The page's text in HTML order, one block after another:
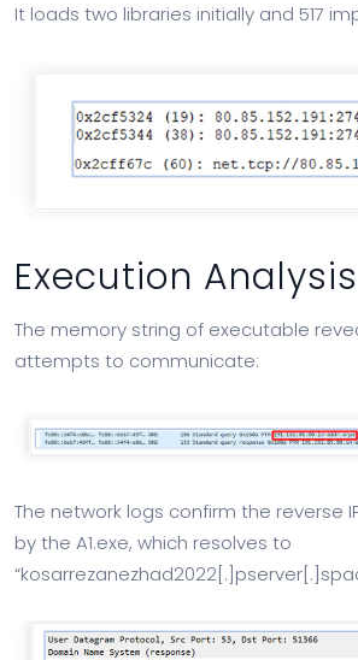
It loads two libraries initially and 517
Execution
The memory string of executable
attempts to communicate:
The network logs confirm the reverse
by the A1.exe, which resolves to